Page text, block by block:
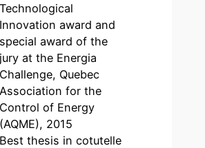
Technological
Innovation award and
special award of the
jury at the Energia
Challenge, Quebec
Association for the
Control of Energy
(AQME), 2015
Best thesis in cotutelle